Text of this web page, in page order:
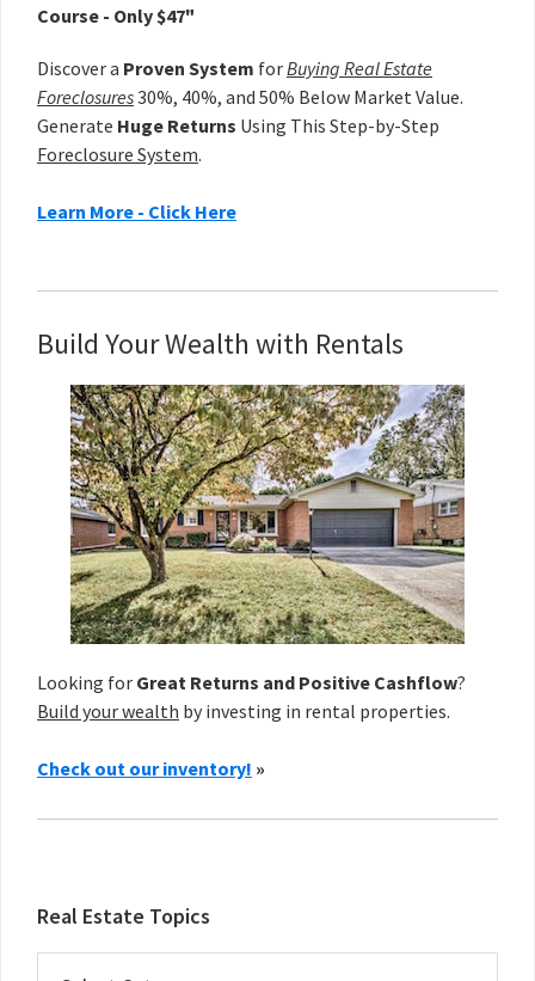
Course - Only $47"
Discover a Proven System forBuying Real Estate
Foreclosures30%, 40%, and 50% Below Market Value.
Generate Huge Returns Using This Step-by-Step
Foreclosure System.
Learn More - Click Here
Build Your Wealth with Rentals
Looking for Great Returns and Positive Cashflow?
Build your wealth by investing in rental properties.
Check out our inventory! »
Real Estate Topics